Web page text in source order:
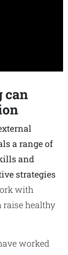
can
a range of
and
strategies
with
raise healthy
worked